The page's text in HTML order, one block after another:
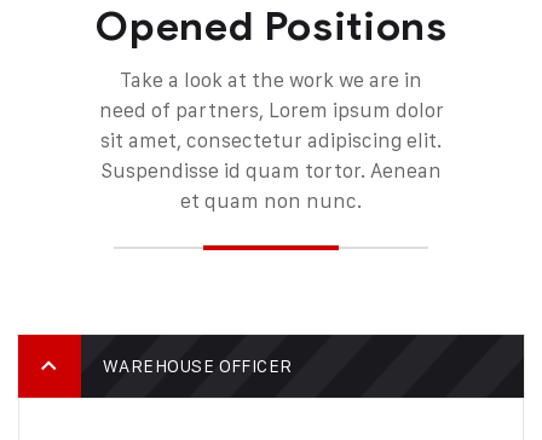
Opened Positions
Take a look at the work we are in
need of partners, Lorem ipsum dolor
sit amet, consectetur adipiscing elit.
Suspendisse id quam tortor. Aenean
et quam non nunc.
WAREHOUSE OFFICER